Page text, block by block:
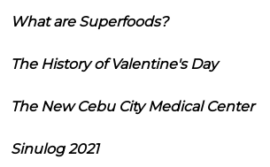
What are Superfoods?
The History of Valentine's Day
The New Cebu City Medical Center
Sinulog 2021